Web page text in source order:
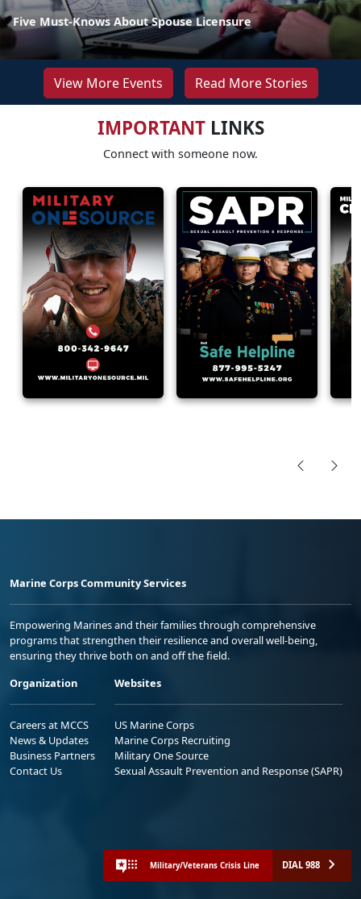
Five Must-Knows About Spouse Licensure
View More Events Read More Stories
IMPORTANTLINKS
Connect with someone now.
Marine Corps Community Services
Empowering Marines and their families through comprehensive
programs that strengthen their resilience and overall well-being,
ensuring they thrive both on and off the field.
Organization
Careers at MCCS
News & Updates
Business Partners
Contact Us
Websites
US Marine Corps
Marine Corps Recruiting
Military One Source
Sexual Assault Prevention and Response (SAPR)
Military/Veterans Crisis Line DIAL 988